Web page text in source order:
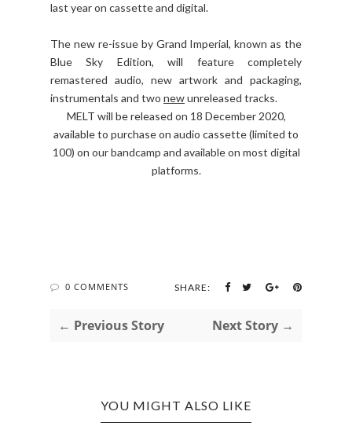
last year on cassette and digital.
The new re-issue by Grand Imperial, known as the
Blue Sky Edition, will feature completely
remastered audio, new artwork and packaging,
instrumentals and two newunreleased tracks.
MELT will be released on 18 December 2020,
available to purchase on audio cassette (limited to
100) on our bandcamp and available on most digital
platforms.
0 COMMENTS SHARE:
← Previous Story Next Story →
YOU MIGHT ALSO LIKE